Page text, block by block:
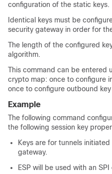
configuration of the static keys.
Identical keys must be
security gateway in order for
The length of the configured
algorithm.
This command can be entered
crypto map: once to configure
once to configure outbound
Example
The following command
the following session key
Keys are for tunnels
gateway.
ESP will be used with an SPI